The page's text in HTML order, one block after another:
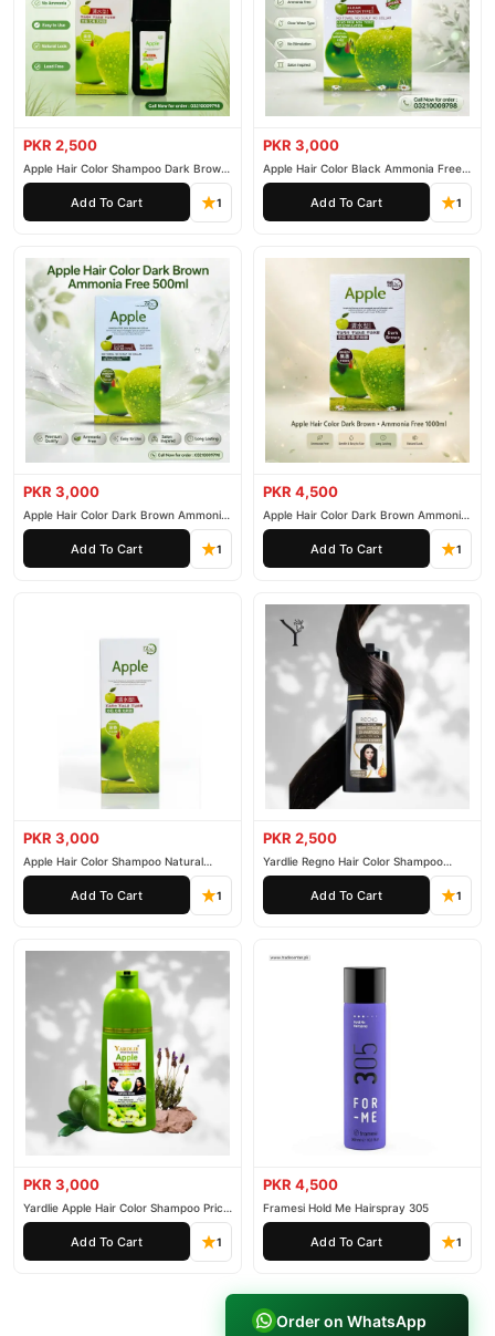
PKR 2,500
Apple Hair Color Shampoo Dark Brown
200ml
Add To Cart 1
PKR 3,000
Apple Hair Color Black Ammonia Free
500ml
Add To Cart 1
PKR 3,000
Apple Hair Color Dark Brown Ammonia
Free 500ml
Add To Cart 1
PKR 4,500
Apple Hair Color Dark Brown Ammonia
Free 1000ml
Add To Cart 1
PKR 3,000
Apple Hair Color Shampoo Natural
Black 200ml
Add To Cart 1
PKR 2,500
Yardlie Regno Hair Color Shampoo
Premium Dark Price In Pakistan
Add To Cart 1
PKR 3,000
Yardlie Apple Hair Color Shampoo Price
In Pakistan
Add To Cart 1
PKR 4,500
Framesi Hold Me Hairspray 305
Add To Cart 1
Order on WhatsApp